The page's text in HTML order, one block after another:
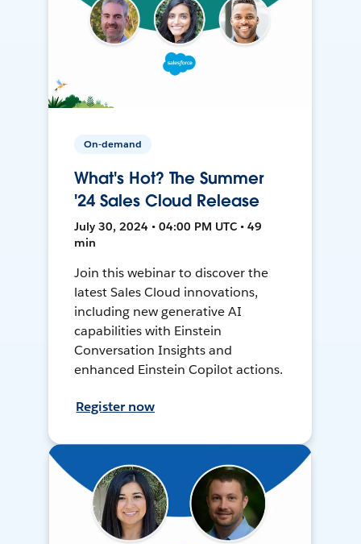
On-demand
What's Hot? The Summer
'24 Sales Cloud Release
July 30, 2024 • 04:00 PM UTC • 49
min
Join this webinar to discover the
latest Sales Cloud innovations,
including new generative AI
capabilities with Einstein
Conversation Insights and
enhanced Einstein Copilot actions.
Register now